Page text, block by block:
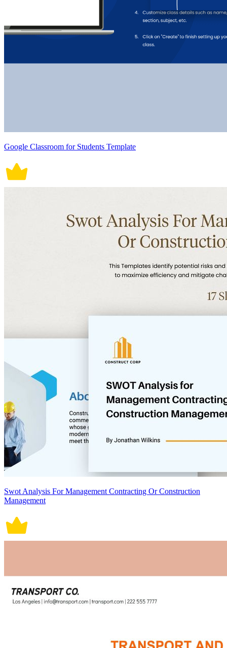
Google Classroom for Students Template
Swot Analysis For Management Contracting Or Construction
Management